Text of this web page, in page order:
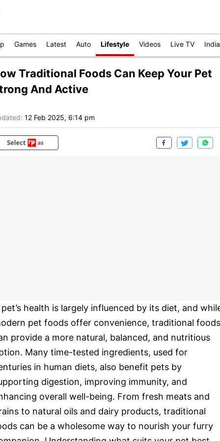
Games Latest Auto Lifestyle Videos Live TV India
Traditional Foods Can Keep Your Pet
And Active
12 Feb 2025, 6:14 pm
pet’s health is largely influenced by its diet, and
pet foods offer convenience, traditional foods
provide a more natural, balanced, and nutritious
Many time-tested ingredients, used for
in human diets, also benefit pets by
digestion, improving immunity, and
overall well-being. From fresh meats and
to natural oils and dairy products, traditional
can be a wholesome way to nourish your furry